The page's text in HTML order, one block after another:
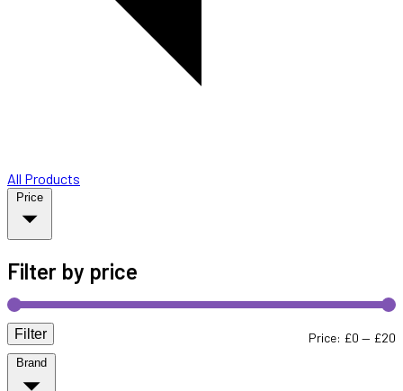
All Products
Price
Filter by price
Filter Price: £0 — £20
Brand